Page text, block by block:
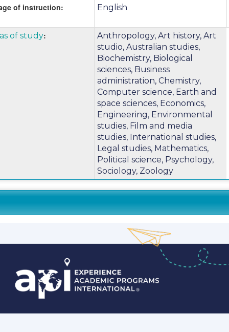
of instruction: English
of study:
Anthropology, Art history, Art
studio, Australian studies,
Biochemistry, Biological
sciences, Business
administration, Chemistry,
Computer science, Earth and
space sciences, Economics,
Engineering, Environmental
studies, Film and media
studies, International studies,
Legal studies, Mathematics,
Political science, Psychology,
Sociology, Zoology